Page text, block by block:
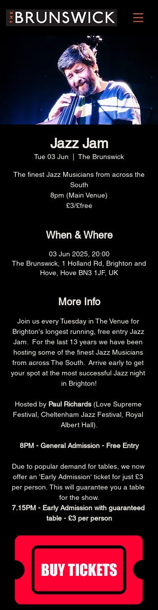
Jazz Jam
Tue 03 Jun The Brunswick
The finest Jazz Musicians from across the
South
8pm (Main Venue)
£3/£free
When & Where
03 Jun 2025, 20:00
The Brunswick, 1 Holland Rd, Brighton and
Hove, Hove BN3 1JF, UK
More Info
Join us every Tuesday in The Venue for
Brighton's longest running, free entry Jazz
Jam.  For the last 13 years we have been
hosting some of the finest Jazz Musicians
from across The South.  Arrive early to get
your spot at the most successful Jazz night
in Brighton!
Hosted by Paul Richards (Love Supreme
Festival, Cheltenham Jazz Festival, Royal
Albert Hall).
8PM - General Admission - Free Entry
Due to popular demand for tables, we now
offer an 'Early Admission' ticket for just £3
per person. This will guarantee you a table
for the show.
7.15PM - Early Admission with guaranteed
table - £3 per person